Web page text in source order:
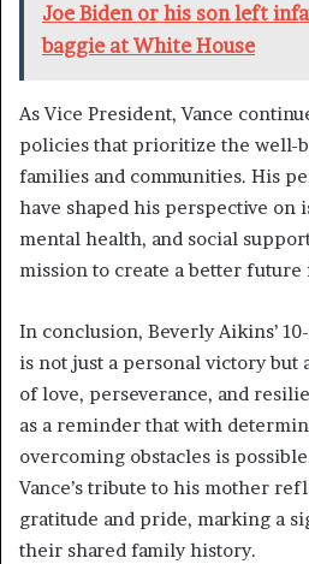
Joe Biden or his son left
baggie at White House
As Vice President, Vance
policies that prioritize the well-
families and communities. His
have shaped his perspective on
mental health, and social
mission to create a better future
In conclusion, Beverly Aikins’
is not just a personal victory but
of love, perseverance, and
as a reminder that with
overcoming obstacles is
Vance’s tribute to his mother
gratitude and pride, marking a
their shared family history.